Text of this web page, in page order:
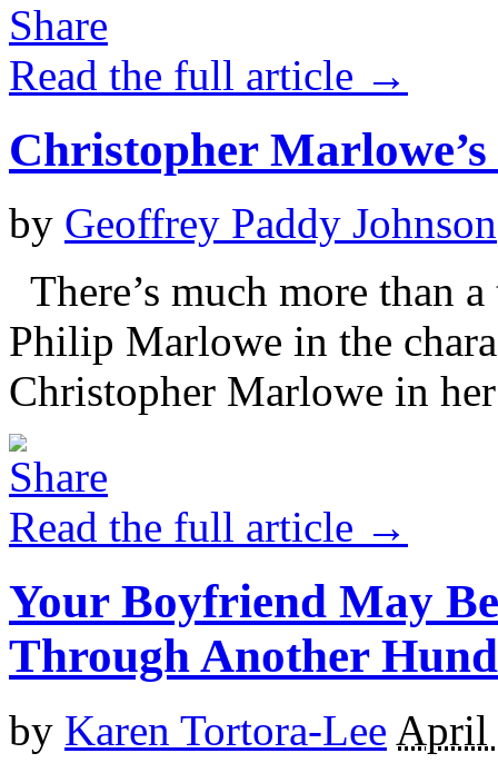
Read the full article →
Christopher
by Geoffrey Paddy Johnson
There’s much more than
Philip Marlowe in the
Christopher Marlowe in
Read the full article →
Your Boyfriend May
Through Another
by Karen Tortora-Lee April